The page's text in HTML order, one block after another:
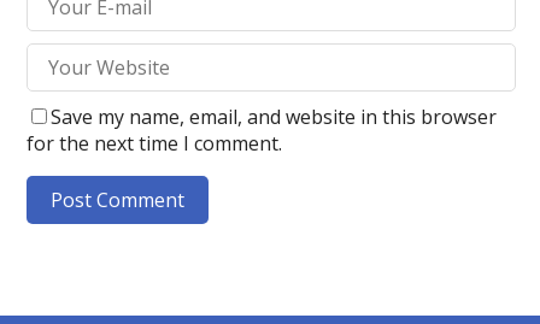
Save my name, email, and website in this browser
for the next time I comment.
t